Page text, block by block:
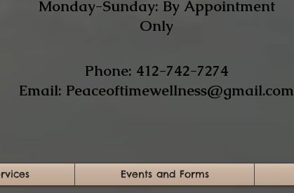
Monday-Sunday: By Appointment
Only
​Phone: 412-742-7274​
Email: Peaceoftimewellness@gmail.com
Events and Forms